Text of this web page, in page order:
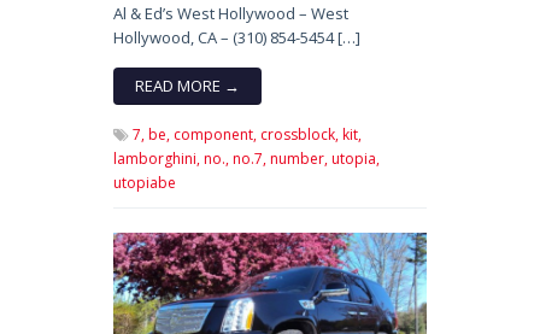
Al & Ed’s West Hollywood – West
Hollywood, CA – (310) 854-5454 […]
READ MORE →
7,be, component, crossblock,kit,
lamborghini,no.,no.7,number,utopia,
utopiabe